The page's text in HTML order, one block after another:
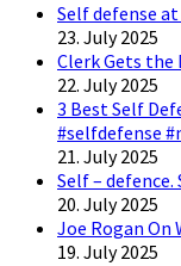
Self defense
23. July 2025
Clerk Gets the
22. July 2025
3 Best Self
#selfdefense
21. July 2025
Self –
20. July 2025
Joe Rogan On
19. July 2025